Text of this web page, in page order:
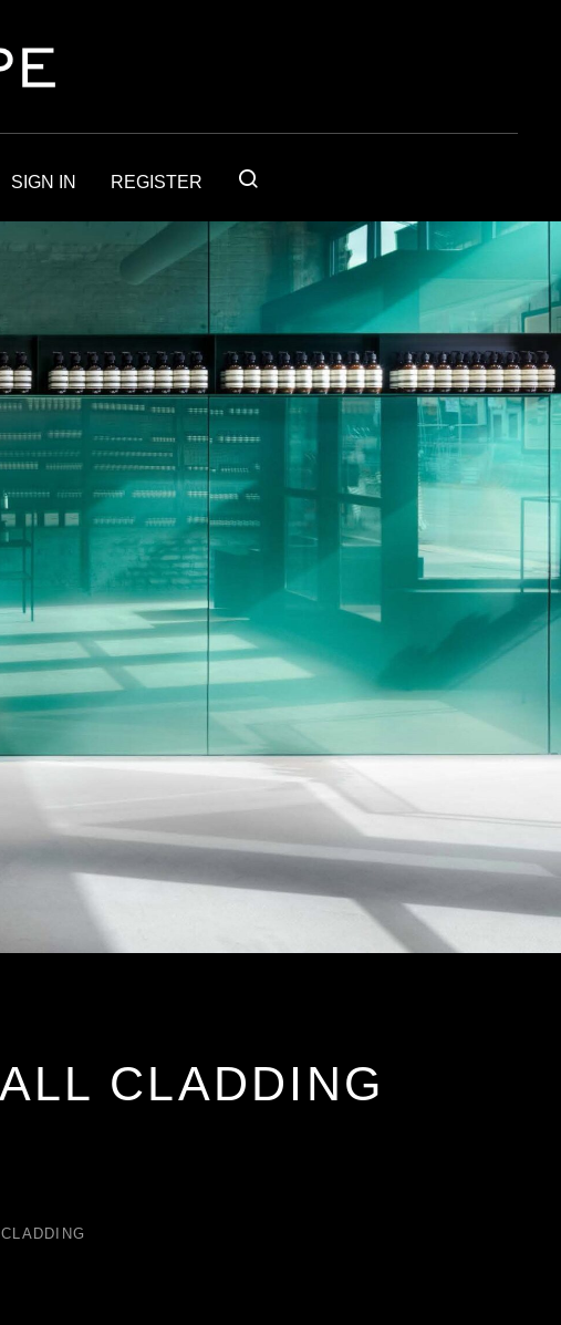
SIGN IN REGISTER
CLADDING